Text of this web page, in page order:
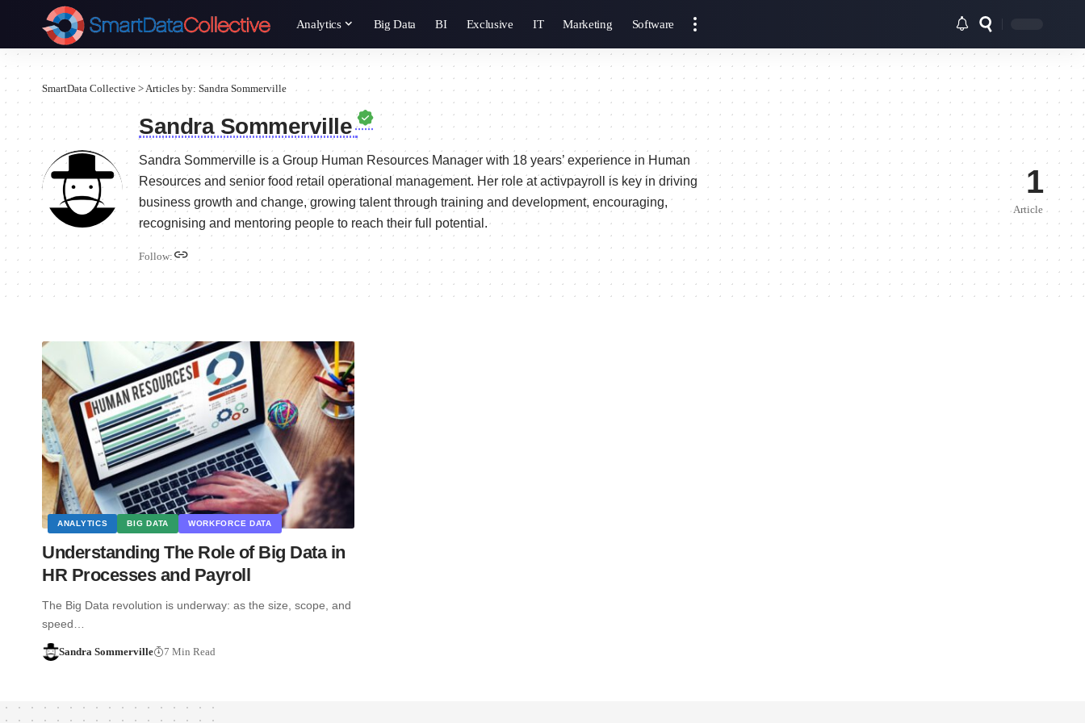
Analytics Big Data BI Exclusive IT Marketing Software
SmartData Collective >Articles by: Sandra Sommerville
Sandra Sommerville
Sandra Sommerville is a Group Human Resources Manager with 18 years’ experience in Human
Resources and senior food retail operational management. Her role at activpayroll is key in driving
business growth and change, growing talent through training and development, encouraging,
recognising and mentoring people to reach their full potential.
Follow:
1
Article
ANALYTICS BIG DATA WORKFORCE DATA
Understanding The Role of Big Data in
HR Processes and Payroll
The Big Data revolution is underway: as the size, scope, and
speed…
Sandra Sommerville 7 Min Read